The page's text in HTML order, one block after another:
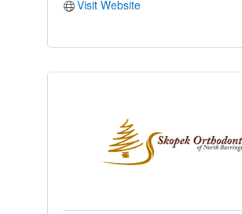
Visit Website